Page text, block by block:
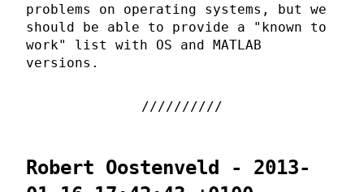
problems on operating systems, but we
should be able to provide a "known to
work" list with OS and MATLAB
versions.
Robert Oostenveld - 2013-